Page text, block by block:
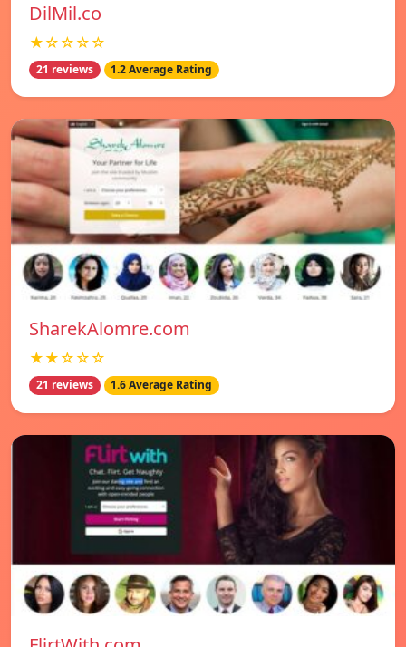
DilMil.co
★☆☆☆☆
21 reviews 1.2 Average Rating
SharekAlomre.com
★★☆☆☆
21 reviews 1.6 Average Rating